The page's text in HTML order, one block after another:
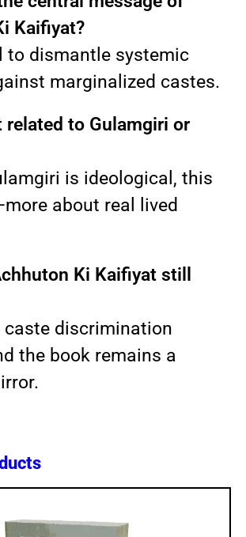
Kaifiyat?
to dismantle systemic
marginalized castes.
related to Gulamgiri or
is ideological, this
about real lived
Ki Kaifiyat still
caste discrimination
the book remains a